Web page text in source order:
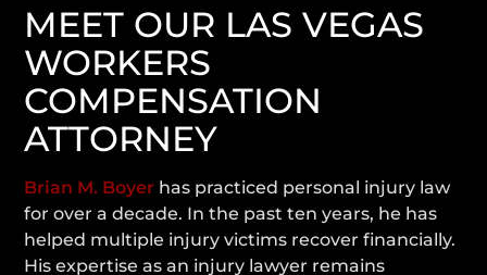
MEET OUR LAS VEGAS
WORKERS
COMPENSATION
ATTORNEY
Brian M. Boyer has practiced personal injury law
for over a decade. In the past ten years, he has
helped multiple injury victims recover financially.
His expertise as an injury lawyer remains